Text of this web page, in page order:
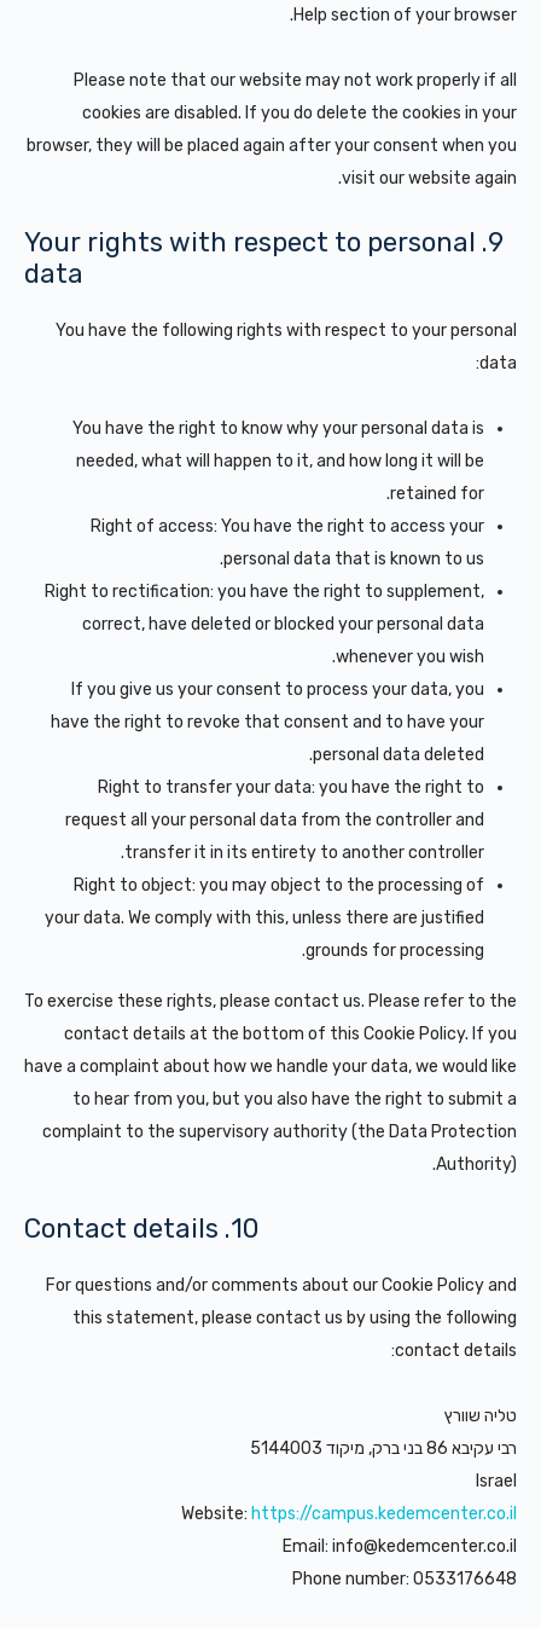
Help section of your browser.
Please note that our website may not work properly if all
cookies are disabled. If you do delete the cookies in your
browser, they will be placed again after your consent when you
visit our website again.
9. Your rights with respect to personal
data
You have the following rights with respect to your personal
data:
You have the right to know why your personal data is
needed, what will happen to it, and how long it will be
retained for.
Right of access: You have the right to access your
personal data that is known to us.
Right to rectification: you have the right to supplement,
correct, have deleted or blocked your personal data
whenever you wish.
If you give us your consent to process your data, you
have the right to revoke that consent and to have your
personal data deleted.
Right to transfer your data: you have the right to
request all your personal data from the controller and
transfer it in its entirety to another controller.
Right to object: you may object to the processing of
your data. We comply with this, unless there are justified
grounds for processing.
To exercise these rights, please contact us. Please refer to the
contact details at the bottom of this Cookie Policy. If you
have a complaint about how we handle your data, we would like
to hear from you, but you also have the right to submit a
complaint to the supervisory authority (the Data Protection
Authority).
10. Contact details
For questions and/or comments about our Cookie Policy and
this statement, please contact us by using the following
contact details:
טליה שוורץ
רבי עקיבא 86 בני ברק, מיקוד 5144003
Israel
Website: https://campus.kedemcenter.co.il
Email: info@kedemcenter.co.il
Phone number: 0533176648